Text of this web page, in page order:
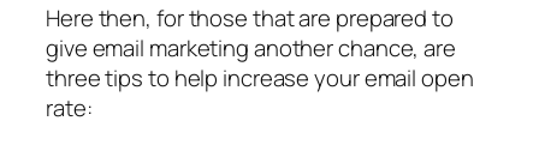
Here then, for those that are prepared to
give email marketing another chance, are
three tips to help increase your email open
rate: